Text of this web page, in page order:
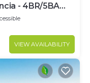
- 4BR/5BA
VIEW AVAILABILITY